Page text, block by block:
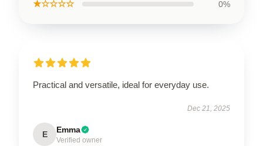
★☆☆☆☆ 0%
Practical and versatile, ideal for everyday use.
Dec 21, 2025
E Emma
Verified owner